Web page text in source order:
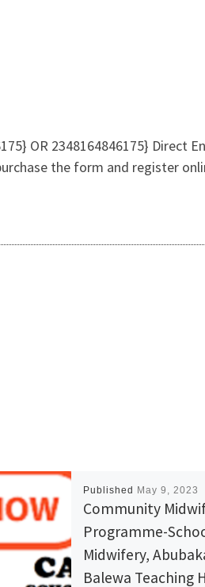
OR 2348164846175} Direct
the form and register
Published May 9, 2023
Community
Programme-
Midwifery,
Balewa Teaching